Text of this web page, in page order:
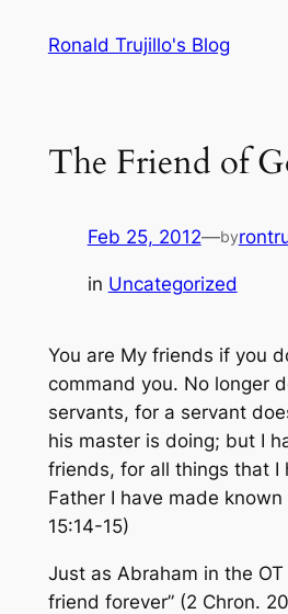
Ronald Trujillo's Blog
The Friend of
Feb 25, 2012—by
in Uncategorized
You are My friends if you
command you. No longer
servants, for a servant
his master is doing; but I
friends, for all things that I
Father I have made known
15:14-15)
Just as Abraham in the OT
friend forever” (2 Chron.